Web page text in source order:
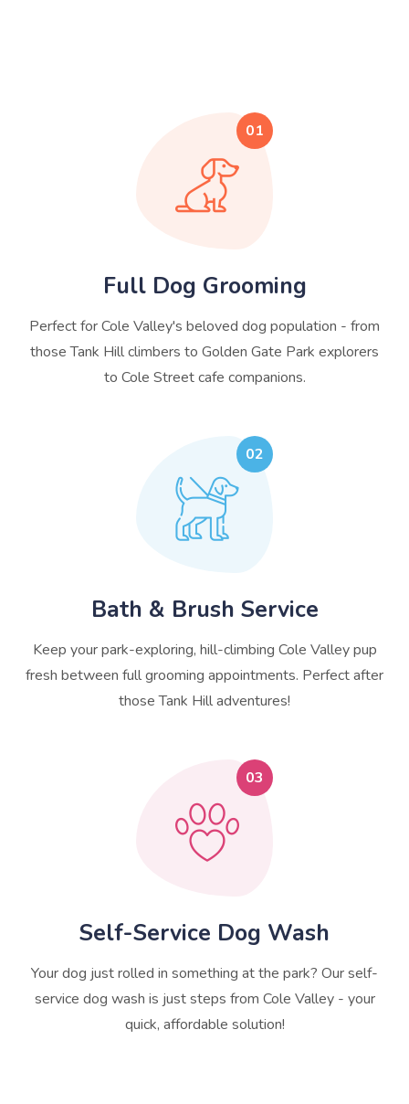
01
Full Dog Grooming
Perfect for Cole Valley's beloved dog population - from
those Tank Hill climbers to Golden Gate Park explorers
to Cole Street cafe companions.
02
Bath & Brush Service
Keep your park-exploring, hill-climbing Cole Valley pup
fresh between full grooming appointments. Perfect after
those Tank Hill adventures!
03
Self-Service Dog Wash
Your dog just rolled in something at the park? Our self-
service dog wash is just steps from Cole Valley - your
quick, affordable solution!